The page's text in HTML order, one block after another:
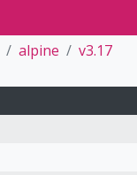
alpine
v3.17